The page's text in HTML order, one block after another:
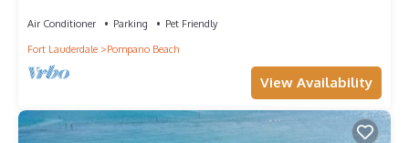
Air Conditioner Parking
Pet Friendly
Fort Lauderdale
Pompano Beach
View Availability